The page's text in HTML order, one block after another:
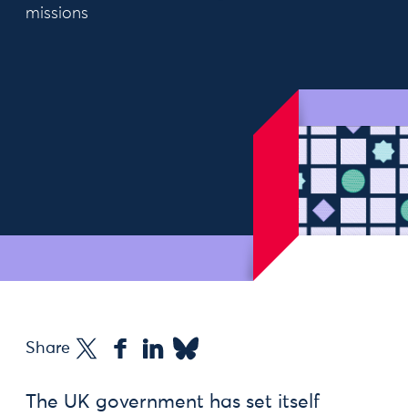
missions
Share
The UK government has set itself